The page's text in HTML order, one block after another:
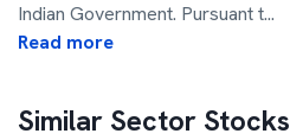
Indian Government. Pursuant t...
Read more
Similar Sector Stocks